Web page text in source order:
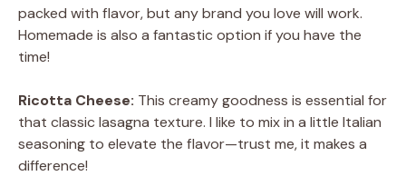
packed with flavor, but any brand you love will work.
Homemade is also a fantastic option if you have the
time!
Ricotta Cheese: This creamy goodness is essential for
that classic lasagna texture. I like to mix in a little Italian
seasoning to elevate the flavor—trust me, it makes a
difference!